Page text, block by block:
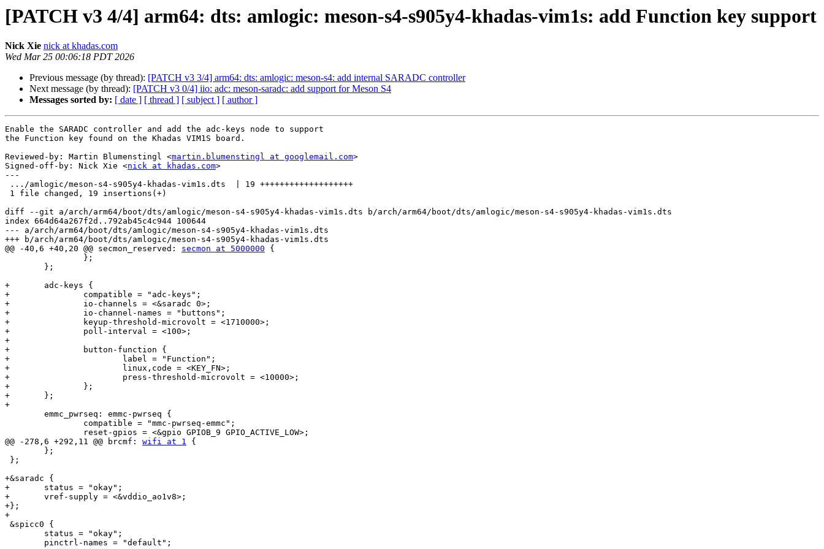
[PATCH v3 4/4] arm64: dts: amlogic: meson-s4-s905y4-khadas-vim1s: add Function key support
Nick Xie nick at khadas.com
Wed Mar 25 00:06:18 PDT 2026
Previous message (by thread): [PATCH v3 3/4] arm64: dts: amlogic: meson-s4: add internal SARADC controller
Next message (by thread): [PATCH v3 0/4] iio: adc: meson-saradc: add support for Meson S4
Messages sorted by: [ date ] [ thread ] [ subject ] [ author ]
Enable the SARADC controller and add the adc-keys node to support
the Function key found on the Khadas VIM1S board.
Reviewed-by: Martin Blumenstingl <martin.blumenstingl at googlemail.com>
Signed-off-by: Nick Xie <nick at khadas.com>
---
diff --git a/arch/arm64/boot/dts/amlogic/meson-s4-s905y4-khadas-vim1s.dts b/arch/arm64/boot/dts/amlogic/meson-s4-s905y4-khadas-vim1s.dts
index 664d64a267f2d..792ab45c4c944 100644
--- a/arch/arm64/boot/dts/amlogic/meson-s4-s905y4-khadas-vim1s.dts
+++ b/arch/arm64/boot/dts/amlogic/meson-s4-s905y4-khadas-vim1s.dts
@@ -40,6 +40,20 @@ secmon_reserved: secmon at 5000000 {
+	adc-keys {
+		compatible = "adc-keys";
+		io-channels = <&saradc 0>;
+		io-channel-names = "buttons";
+		keyup-threshold-microvolt = <1710000>;
+		poll-interval = <100>;
+
+		button-function {
+			label = "Function";
+			linux,code = <KEY_FN>;
+			press-threshold-microvolt = <10000>;
+		};
+	};
+
@@ -278,6 +292,11 @@ brcmf: wifi at 1 {
+&saradc {
+	status = "okay";
+	vref-supply = <&vddio_ao1v8>;
+};
+